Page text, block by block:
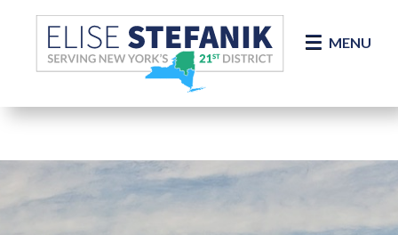
Skip Navigation
MENU